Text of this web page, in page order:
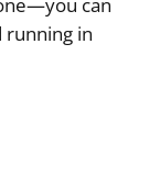
running in